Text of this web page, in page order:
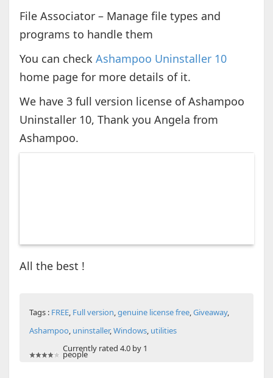
File Associator – Manage file types and
programs to handle them
You can check Ashampoo Uninstaller 10
home page for more details of it.
We have 3 full version license of Ashampoo
Uninstaller 10, Thank you Angela from
Ashampoo.
All the best !
Tags : FREE, Full version,genuine license free,Giveaway,
Ashampoo, uninstaller,Windows, utilities
Currently rated 4.0 by 1
people